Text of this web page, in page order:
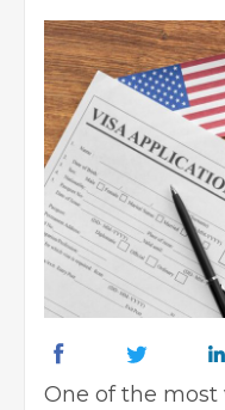
One of the most